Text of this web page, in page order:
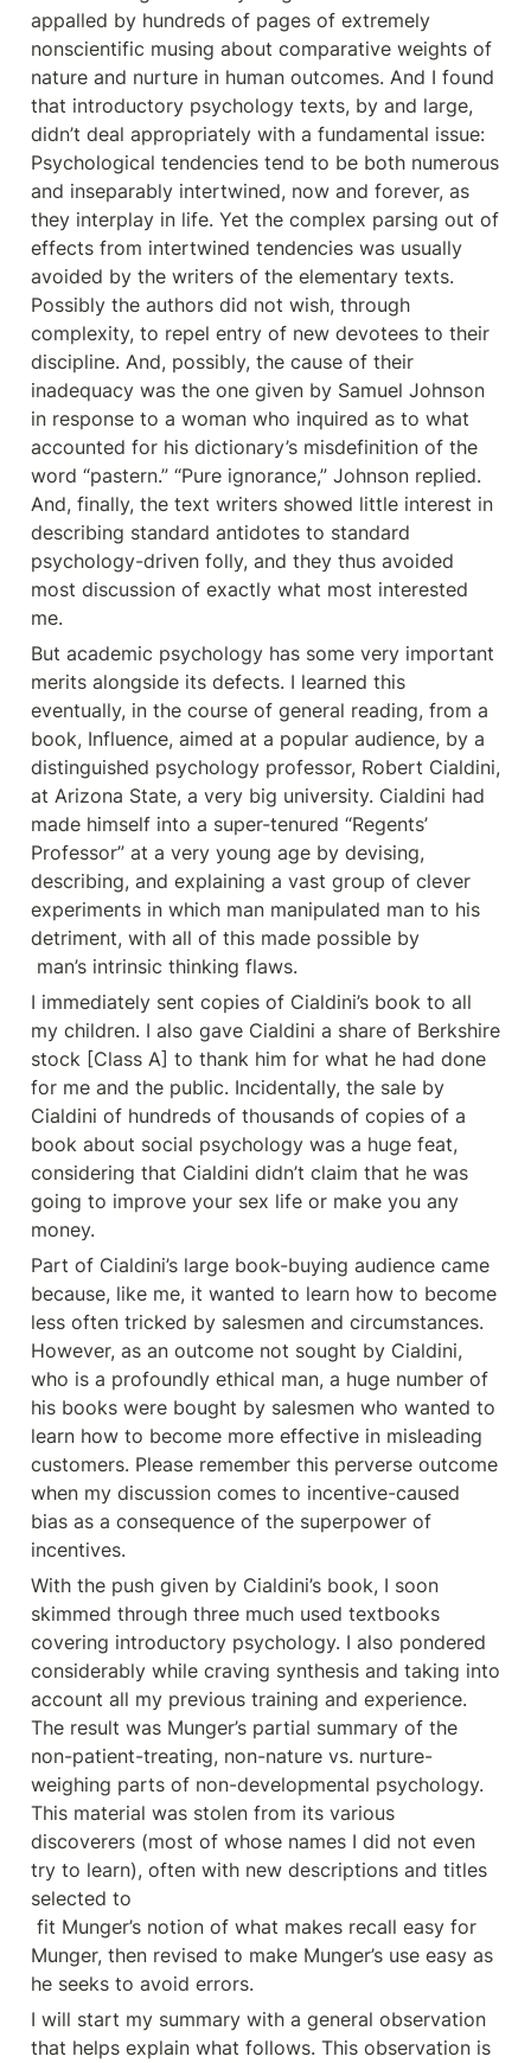
appalled by hundreds of pages of extremely
nonscientific musing about comparative weights of
nature and nurture in human outcomes. And I found
that introductory psychology texts, by and large,
didn’t deal appropriately with a fundamental issue:
Psychological tendencies tend to be both numerous
and inseparably intertwined, now and forever, as
they interplay in life. Yet the complex parsing out of
effects from intertwined tendencies was usually
avoided by the writers of the elementary texts.
Possibly the authors did not wish, through
complexity, to repel entry of new devotees to their
discipline. And, possibly, the cause of their
inadequacy was the one given by Samuel Johnson
in response to a woman who inquired as to what
accounted for his dictionary’s misdefinition of the
word “pastern.” “Pure ignorance,” Johnson replied.
And, finally, the text writers showed little interest in
describing standard antidotes to standard
psychology-driven folly, and they thus avoided
most discussion of exactly what most interested
me.
But academic psychology has some very important
merits alongside its defects. I learned this
eventually, in the course of general reading, from a
book, Influence, aimed at a popular audience, by a
distinguished psychology professor, Robert Cialdini,
at Arizona State, a very big university. Cialdini had
made himself into a super-tenured “Regents’
Professor” at a very young age by devising,
describing, and explaining a vast group of clever
experiments in which man manipulated man to his
detriment, with all of this made possible by
man’s intrinsic thinking flaws.
I immediately sent copies of Cialdini’s book to all
my children. I also gave Cialdini a share of Berkshire
stock [Class A] to thank him for what he had done
for me and the public. Incidentally, the sale by
Cialdini of hundreds of thousands of copies of a
book about social psychology was a huge feat,
considering that Cialdini didn’t claim that he was
going to improve your sex life or make you any
money.
Part of Cialdini’s large book-buying audience came
because, like me, it wanted to learn how to become
less often tricked by salesmen and circumstances.
However, as an outcome not sought by Cialdini,
who is a profoundly ethical man, a huge number of
his books were bought by salesmen who wanted to
learn how to become more effective in misleading
customers. Please remember this perverse outcome
when my discussion comes to incentive-caused
bias as a consequence of the superpower of
incentives.
With the push given by Cialdini’s book, I soon
skimmed through three much used textbooks
covering introductory psychology. I also pondered
considerably while craving synthesis and taking into
account all my previous training and experience.
The result was Munger’s partial summary of the
non-patient-treating, non-nature vs. nurture-
weighing parts of non-developmental psychology.
This material was stolen from its various
discoverers (most of whose names I did not even
try to learn), often with new descriptions and titles
selected to
Munger, then revised to make Munger’s use easy as
he seeks to avoid errors.
I will start my summary with a general observation
that helps explain what follows. This observation is